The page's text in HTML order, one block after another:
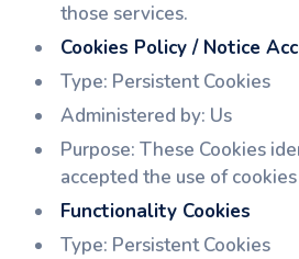
those services.
Cookies Policy / Notice
Type: Persistent Cookies
Administered by: Us
Purpose: These Cookies
accepted the use of
Functionality Cookies
Type: Persistent Cookies